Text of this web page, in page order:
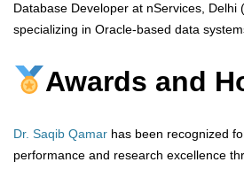
Database Developer at nServices, Delhi
specializing in Oracle-based data
Awards and
Dr. Saqib Qamar has been recognized
performance and research excellence